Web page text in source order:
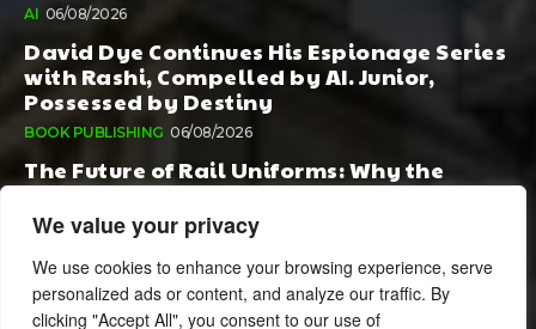
We value your privacy
We use cookies to enhance your browsing experience, serve
personalized ads or content, and analyze our traffic. By
clicking "Accept All", you consent to our use of
AI 06/08/2026
David Dye Continues His Espionage Series
with Rashi, Compelled by AI. Junior,
Possessed by Destiny
BOOK PUBLISHING 06/08/2026
The Future of Rail Uniforms: Why the
Conversation Started During Railway 200
Matters More Than Ever